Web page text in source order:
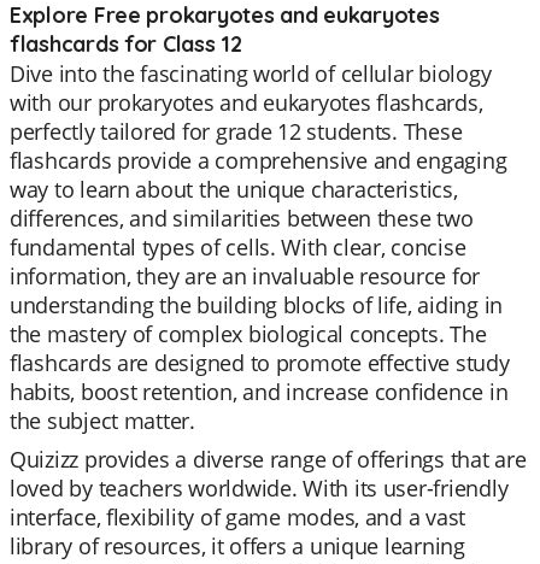
Explore Free prokaryotes and eukaryotes
flashcards for Class 12
Dive into the fascinating world of cellular biology
with our prokaryotes and eukaryotes flashcards,
perfectly tailored for grade 12 students. These
flashcards provide a comprehensive and engaging
way to learn about the unique characteristics,
differences, and similarities between these two
fundamental types of cells. With clear, concise
information, they are an invaluable resource for
understanding the building blocks of life, aiding in
the mastery of complex biological concepts. The
flashcards are designed to promote effective study
habits, boost retention, and increase confidence in
the subject matter.
Quizizz provides a diverse range of offerings that are
loved by teachers worldwide. With its user-friendly
interface, flexibility of game modes, and a vast
library of resources, it offers a unique learning